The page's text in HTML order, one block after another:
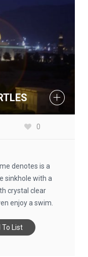
0
denotes is a
sinkhole with a
crystal clear
enjoy a swim.
To List